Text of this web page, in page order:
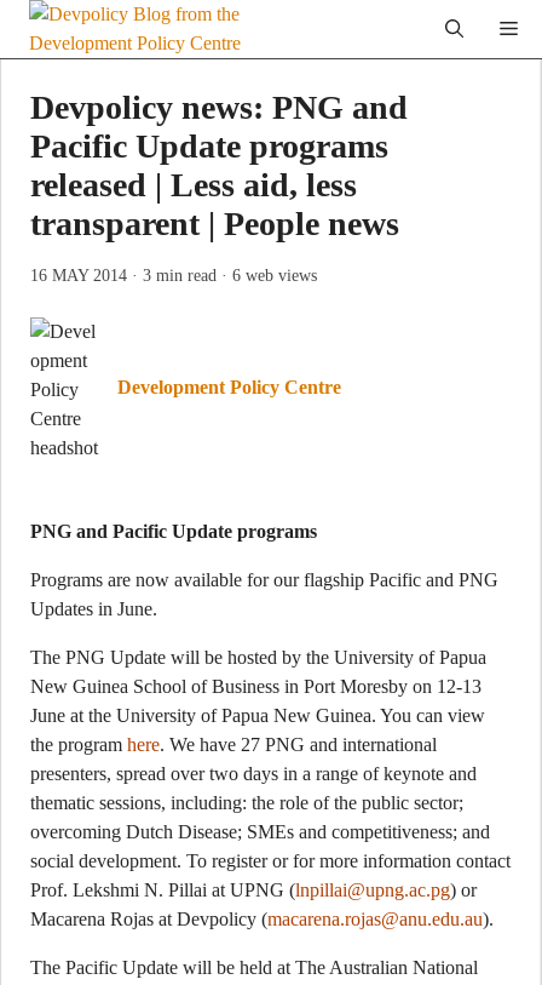
Skip
Devpolicy news: PNG and
Pacific Update programs
released | Less aid, less
transparent | People news
16 MAY 2014 · 3 min read · 6 web views
Development Policy Centre
PNG and Pacific Update programs
Programs are now available for our flagship Pacific and PNG
Updates in June.
The PNG Update will be hosted by the University of Papua
New Guinea School of Business in Port Moresby on 12-13
June at the University of Papua New Guinea. You can view
the program here. We have 27 PNG and international
presenters, spread over two days in a range of keynote and
thematic sessions, including: the role of the public sector;
overcoming Dutch Disease; SMEs and competitiveness; and
social development. To register or for more information contact
Prof. Lekshmi N. Pillai at UPNG (lnpillai@upng.ac.pg) or
Macarena Rojas at Devpolicy (macarena.rojas@anu.edu.au).
The Pacific Update will be held at The Australian National